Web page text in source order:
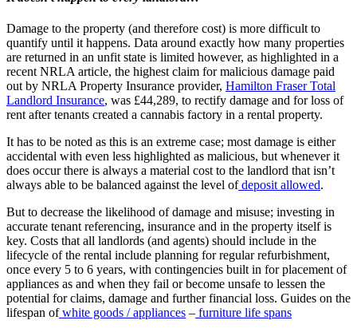
Damage to the property (and therefore cost) is more difficult to
quantify until it happens. Data around exactly how many properties
are returned in an unfit state is limited however, as highlighted in a
recent NRLA article, the highest claim for malicious damage paid
out by NRLA Property Insurance provider, Hamilton Fraser Total
Landlord Insurance, was £44,289, to rectify damage and for loss of
rent after tenants created a cannabis factory in a rental property.
It has to be noted as this is an extreme case; most damage is either
accidental with even less highlighted as malicious, but whenever it
does occur there is always a material cost to the landlord that isn’t
always able to be balanced against the level ofdeposit allowed.
But to decrease the likelihood of damage and misuse; investing in
accurate tenant referencing, insurance and in the property itself is
key. Costs that all landlords (and agents) should include in the
lifecycle of the rental include planning for regular refurbishment,
once every 5 to 6 years, with contingencies built in for placement of
appliances as and when they fail or become unsafe to lessen the
potential for claims, damage and further financial loss. Guides on the
lifespan ofwhite goods / appliances – furniture life spans